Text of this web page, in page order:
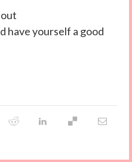
have yourself a good